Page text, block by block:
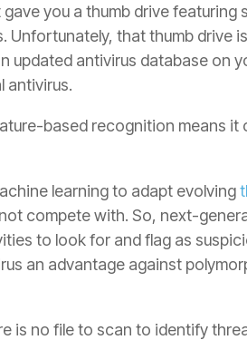
you a thumb drive featuring
Unfortunately, that thumb drive
updated antivirus database on
antivirus.
based recognition means it
learning to adapt evolving
compete with. So, next-
to look for and flag as
an advantage against
is no file to scan to identify